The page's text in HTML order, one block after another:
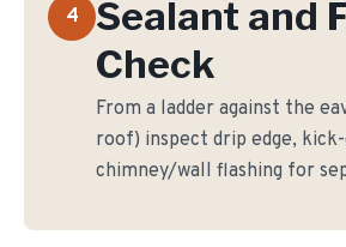
4
Sealant and
Check
From a ladder against the
roof) inspect drip edge,
chimney/wall flashing for